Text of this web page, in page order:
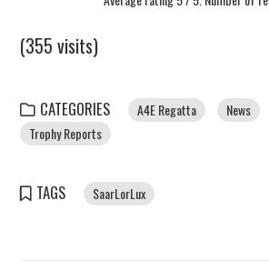
(355 visits)
CATEGORIES A4E Regatta News
Trophy Reports
TAGS SaarLorLux